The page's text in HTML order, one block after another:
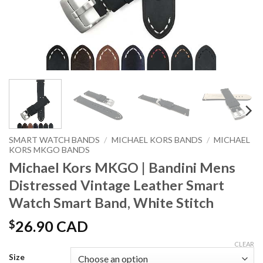
SMART WATCH BANDS / MICHAEL KORS BANDS / MICHAEL
KORS MKGO BANDS
Michael Kors MKGO | Bandini Mens
Distressed Vintage Leather Smart
Watch Smart Band, White Stitch
$26.90 CAD
Size
CLEAR